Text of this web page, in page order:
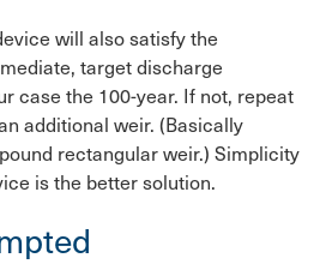
will also satisfy the
target discharge
case the 100-year. If not, repeat
additional weir. (Basically
rectangular weir.) Simplicity
is the better solution.